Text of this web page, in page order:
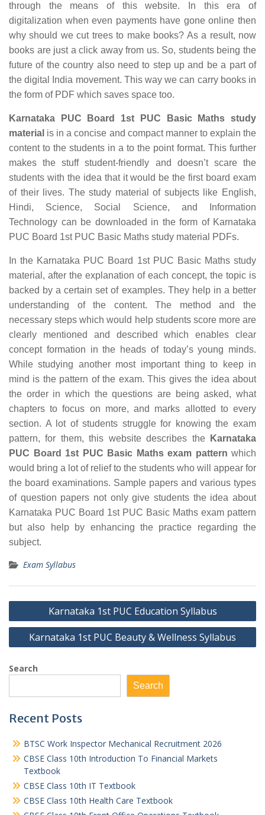
through the means of this website. In this era of
digitalization when even payments have gone online then
why should we cut trees to make books? As a result, now
books are just a click away from us. So, students being the
future of the country also need to step up and be a part of
the digital India movement. This way we can carry books in
the form of PDF which saves space too.
Karnataka PUC Board 1st PUC Basic Maths study
material is in a concise and compact manner to explain the
content to the students in a to the point format. This further
makes the stuff student-friendly and doesn’t scare the
students with the idea that it would be the first board exam
of their lives. The study material of subjects like English,
Hindi, Science, Social Science, and Information
Technology can be downloaded in the form of Karnataka
PUC Board 1st PUC Basic Maths study material PDFs.
In the Karnataka PUC Board 1st PUC Basic Maths study
material, after the explanation of each concept, the topic is
backed by a certain set of examples. They help in a better
understanding of the content. The method and the
necessary steps which would help students score more are
clearly mentioned and described which enables clear
concept formation in the heads of today’s young minds.
While studying another most important thing to keep in
mind is the pattern of the exam. This gives the idea about
the order in which the questions are being asked, what
chapters to focus on more, and marks allotted to every
section. A lot of students struggle for knowing the exam
pattern, for them, this website describes the
Karnataka
PUC Board 1st PUC Basic Maths exam pattern which
would bring a lot of relief to the students who will appear for
the board examinations. Sample papers and various types
of question papers not only give students the idea about
Karnataka PUC Board 1st PUC Basic Maths exam pattern
but also help by enhancing the practice regarding the
subject.
Exam Syllabus
Post
navigation
Karnataka 1st PUC Education Syllabus
Karnataka 1st PUC Beauty & Wellness Syllabus
Search
Search
Recent Posts
BTSC Work Inspector Mechanical Recruitment 2026
CBSE Class 10th Introduction To Financial Markets
Textbook
CBSE Class 10th IT Textbook
CBSE Class 10th Health Care Textbook